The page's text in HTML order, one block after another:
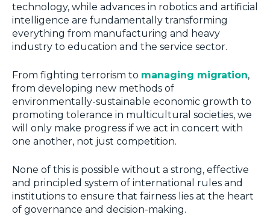
technology, while advances in robotics and artificial
intelligence are fundamentally transforming
everything from manufacturing and heavy
industry to education and the service sector.
From fighting terrorism to managing migration,
from developing new methods of
environmentally-sustainable economic growth to
promoting tolerance in multicultural societies, we
will only make progress if we act in concert with
one another, not just competition.
None of this is possible without a strong, effective
and principled system of international rules and
institutions to ensure that fairness lies at the heart
of governance and decision-making.